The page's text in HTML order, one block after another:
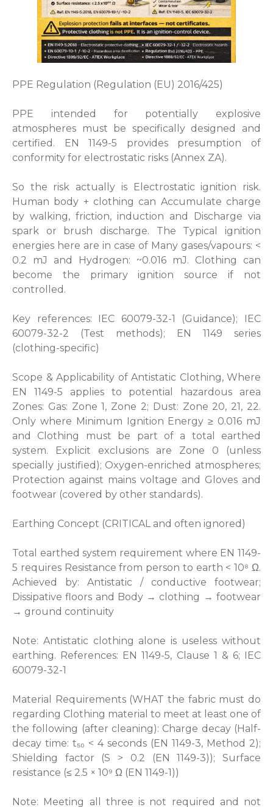
PPE Regulation (Regulation (EU) 2016/425)
PPE intended for potentially explosive
atmospheres must be specifically designed and
certified. EN 1149-5 provides presumption of
conformity for electrostatic risks (Annex ZA).
So the risk actually is Electrostatic ignition risk.
Human body + clothing can Accumulate charge
by walking, friction, induction and Discharge via
spark or brush discharge. The Typical ignition
energies here are in case of Many gases/vapours: <
0.2 mJ and Hydrogen: ~0.016 mJ. Clothing can
become the primary ignition source if not
controlled.
Key references: IEC 60079-32-1 (Guidance); IEC
60079-32-2 (Test methods); EN 1149 series
(clothing-specific)
Scope & Applicability of Antistatic Clothing, Where
EN 1149-5 applies to potential hazardous area
Zones: Gas: Zone 1, Zone 2; Dust: Zone 20, 21, 22.
Only where Minimum Ignition Energy ≥ 0.016 mJ
and Clothing must be part of a total earthed
system. Explicit exclusions are Zone 0 (unless
specially justified); Oxygen-enriched atmospheres;
Protection against mains voltage and Gloves and
footwear (covered by other standards).
Earthing Concept (CRITICAL and often ignored)
Total earthed system requirement where EN 1149-
5 requires Resistance from person to earth < 10⁸ Ω.
Achieved by: Antistatic / conductive footwear;
Dissipative floors and Body → clothing → footwear
→ ground continuity
Note: Antistatic clothing alone is useless without
earthing. References: EN 1149-5, Clause 1 & 6; IEC
60079-32-1
Material Requirements (WHAT the fabric must do
regarding Clothing material to meet at least one of
the following (after cleaning): Charge decay (Half-
decay time: t₅₀ < 4 seconds (EN 1149-3, Method 2);
Shielding factor (S > 0.2 (EN 1149-3)); Surface
resistance (≤ 2.5 × 10⁹ Ω (EN 1149-1))
Note: Meeting all three is not required and not